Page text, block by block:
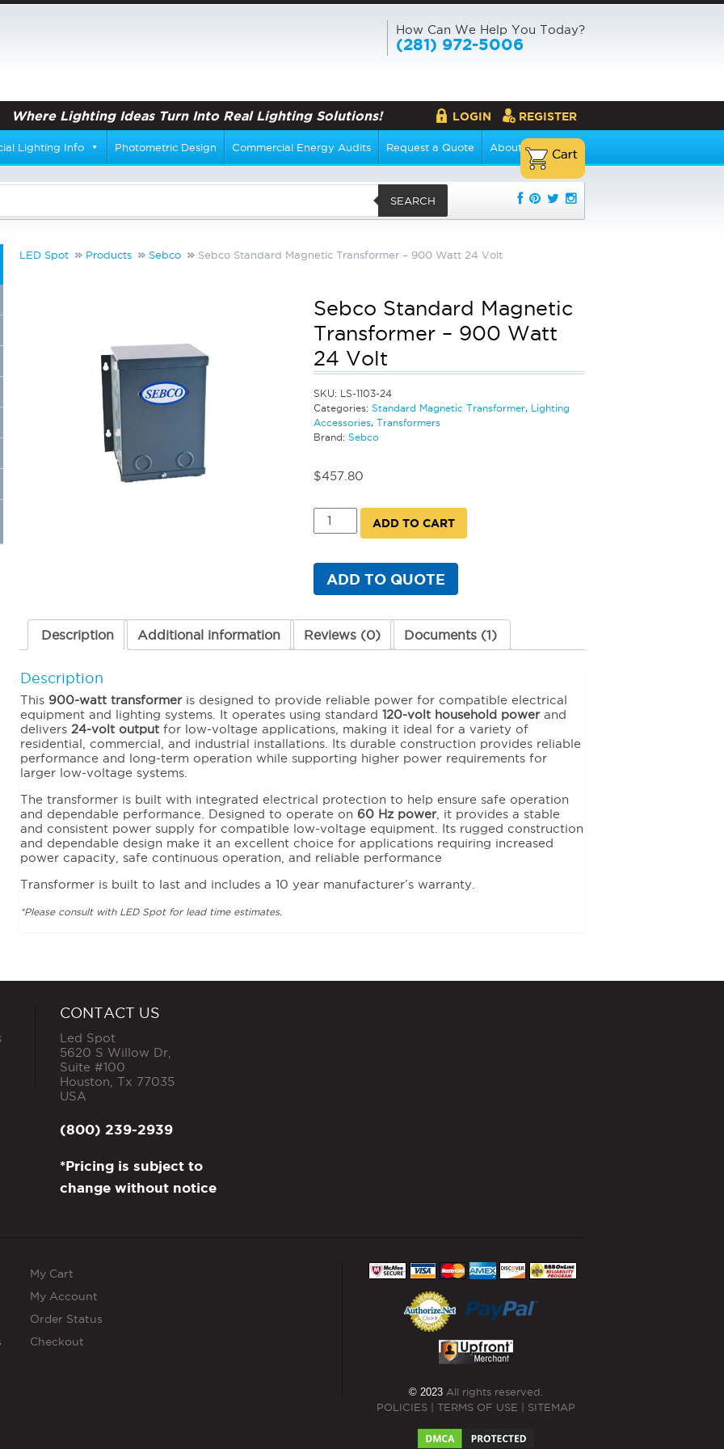
How Can We Help You Today?
(281) 972-5006
Where Lighting Ideas Turn Into Real Lighting Solutions! LOGIN REGISTER
Lighting Info Photometric Design Commercial Energy Audits Request a Quote About Us
SEARCH
LED Spot Products Sebco Sebco Standard Magnetic Transformer – 900 Watt 24 Volt
Sebco Standard Magnetic
Transformer – 900 Watt
24 Volt
SKU: LS-1103-24
Categories: Standard Magnetic Transformer, Lighting
Accessories, Transformers
Brand: Sebco
$457.80
Sebco
Standard
Magnetic
900
Volt
ADD TO CART
ADD TO QUOTE
Description Additional information Reviews (0) Documents (1)
Description
This 900-watt transformeris designed to provide reliable power for compatible electrical
equipment and lighting systems. It operates using standard 120-volt household powerand
delivers 24-volt output for low-voltage applications, making it ideal for a variety of
residential, commercial, and industrial installations. Its durable construction provides reliable
performance and long-term operation while supporting higher power requirements for
larger low-voltage systems.
The transformer is built with integrated electrical protection to help ensure safe operation
and dependable performance. Designed to operate on 60 Hz power, it provides a stable
and consistent power supply for compatible low-voltage equipment. Its rugged construction
and dependable design make it an excellent choice for applications requiring increased
power capacity, safe continuous operation, and reliable performance
Transformer is built to last and includes a 10 year manufacturer’s warranty.
*Please consult with LED Spot for lead time estimates.
CONTACT US
Led Spot
5620 S Willow Dr,
Suite #100
Houston Tx 77035
USA
(800) 239-2939
*Pricing is subject to
change without notice
My Cart
My Account
Order Status
Checkout
© 2023 All rights reserved.
POLICIES
TERMS OF USE SITEMAP